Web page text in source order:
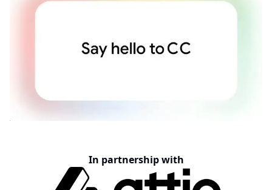
In partnership with